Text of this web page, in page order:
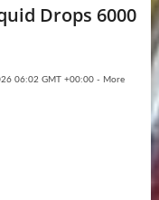
Drops 6000
06:02 GMT +00:00 - More